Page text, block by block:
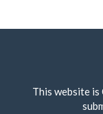
This website is